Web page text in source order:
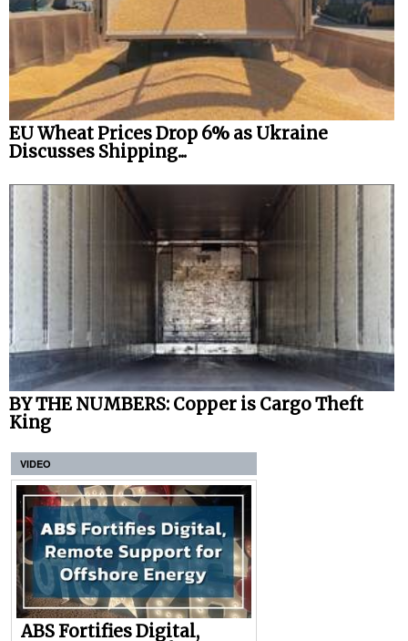
EU Wheat Prices Drop 6% as Ukraine
Discusses Shipping...
BY THE NUMBERS: Copper is Cargo Theft
King
VIDEO
ABS Fortifies Digital,